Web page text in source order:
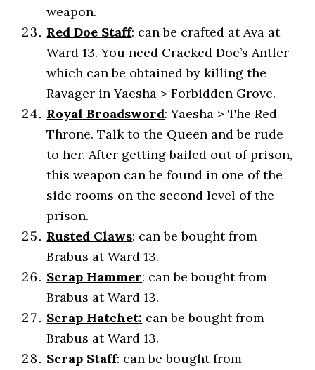
weapon.
Red Doe Staff: can be crafted at Ava at
Ward 13. You need Cracked Doe’s Antler
which can be obtained by killing the
Ravager in Yaesha > Forbidden Grove.
Royal Broadsword: Yaesha > The Red
Throne. Talk to the Queen and be rude
to her. After getting bailed out of prison,
this weapon can be found in one of the
side rooms on the second level of the
prison.
Rusted Claws: can be bought from
Brabus at Ward 13.
Scrap Hammer: can be bought from
Brabus at Ward 13.
Scrap Hatchet: can be bought from
Brabus at Ward 13.
Scrap Staff: can be bought from